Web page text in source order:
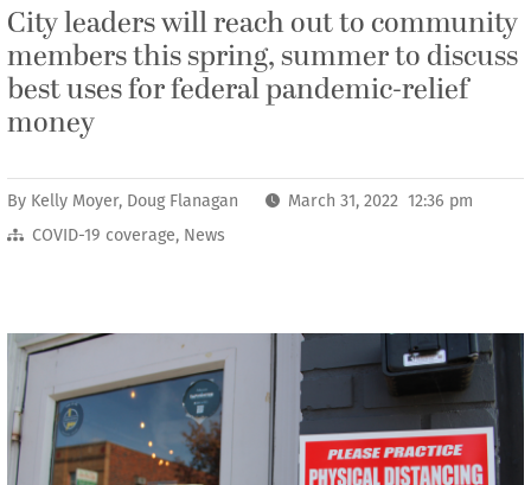
City leaders will reach out to community
members this spring, summer to discuss
best uses for federal pandemic-relief
money
By Kelly Moyer, Doug Flanagan
March 31, 2022 12:36 pm
COVID-19 coverage, News